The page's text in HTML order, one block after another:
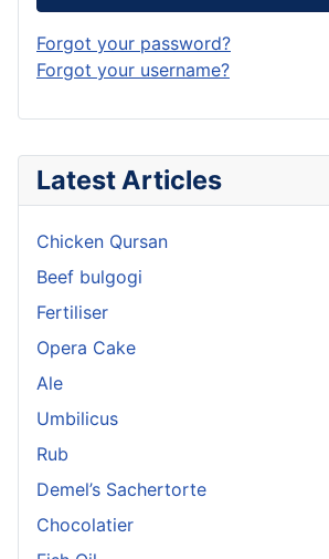
Latest Articles
Chicken Qursan
Beef bulgogi
Fertiliser
Opera Cake
Ale
Umbilicus
Rub
Demel’s Sachertorte
Chocolatier
Forgot your password?
Forgot your username?